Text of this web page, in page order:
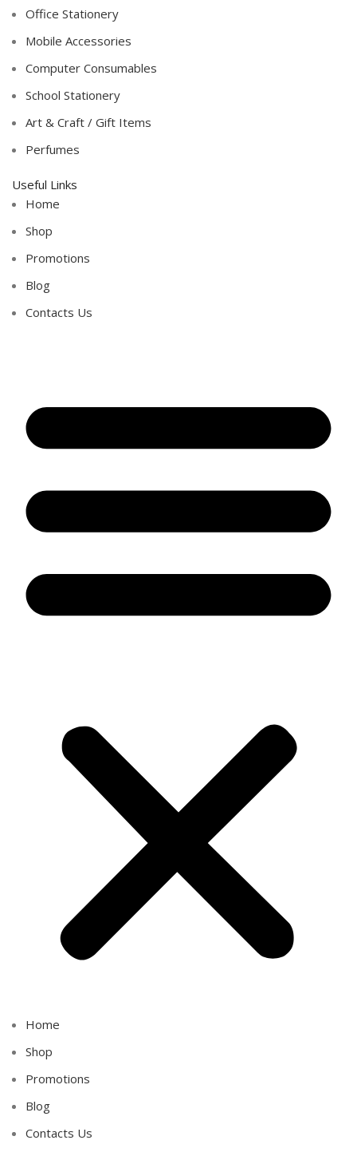
Office Stationery
Mobile Accessories
Computer Consumables
School Stationery
Art & Craft / Gift Items
Perfumes
Useful Links
Home
Shop
Promotions
Blog
Contacts Us
Home
Shop
Promotions
Blog
Contacts Us